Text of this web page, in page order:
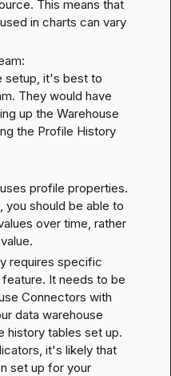
This means that
in charts can vary
setup, it's best to
They would have
up the Warehouse
the Profile History
profile properties.
you should be able to
over time, rather
requires specific
It needs to be
Connectors with
data warehouse
history tables set up.
it's likely that
set up for your